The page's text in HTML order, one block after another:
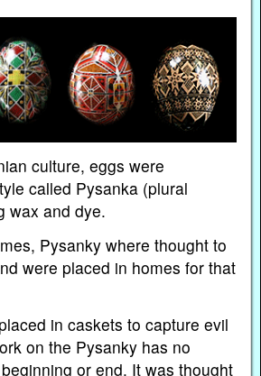
culture, eggs were
called Pysanka (plural
wax and dye.
Pysanky where thought to
were placed in homes for that
in caskets to capture evil
on the Pysanky has no
or end. It was thought